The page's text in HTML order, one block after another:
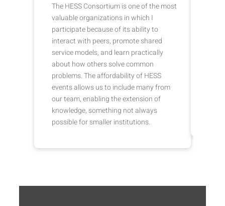
The HESS Consortium is one of the most
valuable organizations in which I
participate because of its ability to
interact with peers, promote shared
service models, and learn practically
about how others solve common
problems. The affordability of HESS
events allows us to include many from
our team, enabling the extension of
knowledge, something not always
possible for smaller institutions.